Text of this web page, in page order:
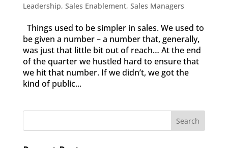
Leadership, Sales Enablement, Sales Managers
Things used to be simpler in sales. We used to
be given a number – a number that, generally,
was just that little bit out of reach… At the end
of the quarter we hustled hard to ensure that
we hit that number. If we didn’t, we got the
kind of public...